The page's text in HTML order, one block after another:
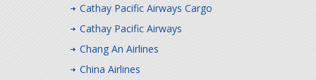
Cathay Pacific Airways Cargo
Cathay Pacific Airways
Chang An Airlines
China Airlines